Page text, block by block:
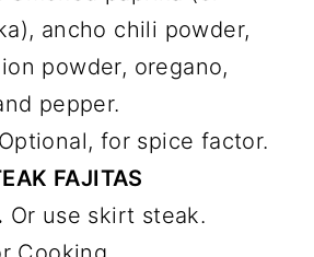
ancho chili powder,
powder, oregano,
pepper.
Optional, for spice factor.
FAJITAS
Or use skirt steak.